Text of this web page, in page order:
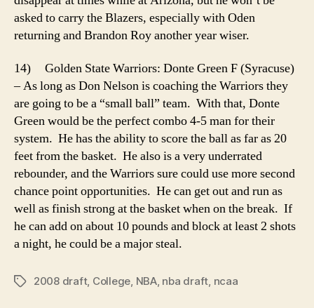
asked to carry the Blazers, especially with Oden
returning and Brandon Roy another year wiser.
14) Golden State Warriors: Donte Green F (Syracuse)
– As long as Don Nelson is coaching the Warriors they
are going to be a “small ball” team. With that, Donte
Green would be the perfect combo 4-5 man for their
system. He has the ability to score the ball as far as 20
feet from the basket. He also is a very underrated
rebounder, and the Warriors sure could use more second
chance point opportunities. He can get out and run as
well as finish strong at the basket when on the break. If
he can add on about 10 pounds and block at least 2 shots
a night, he could be a major steal.
Tags2008 draft, College, NBA, nba draft, ncaa